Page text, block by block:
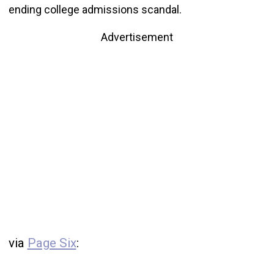
ending college admissions scandal.
Advertisement
via Page Six: